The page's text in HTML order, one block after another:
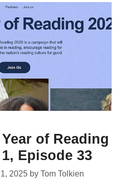
of Reading
Episode 33
2025 by Tom Tolkien